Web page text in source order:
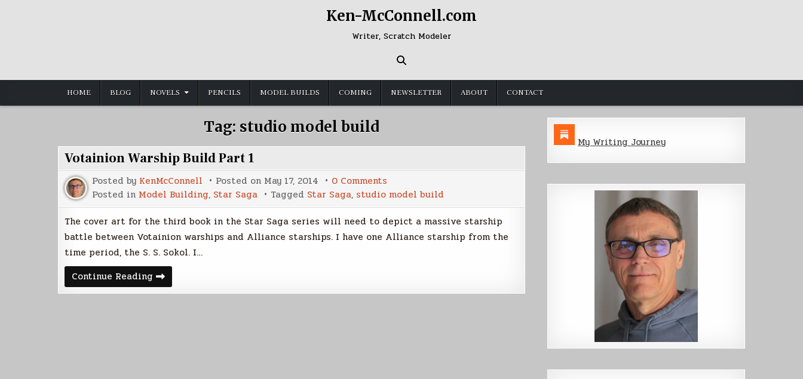
Ken-McConnell.com
Writer, Scratch Modeler
HOME BLOG NOVELS PENCILS MODEL BUILDS COMING NEWSLETTER ABOUT CONTACT
Tag: studio model build
Votainion Warship Build Part 1
Posted by KenMcConnell Posted on May 17, 2014 0 Comments
Votainion
Warship
Build
Part
1
Posted in Model Building, Star Saga Tagged Star Saga, studio model build
The cover art for the third book in the Star Saga series will need to depict a massive starship
battle between Votainion warships and Alliance starships. I have one Alliance starship from the
time period, the S. S. Sokol. I…
Continue Reading Votainion
Warship
Build
My Writing Journey